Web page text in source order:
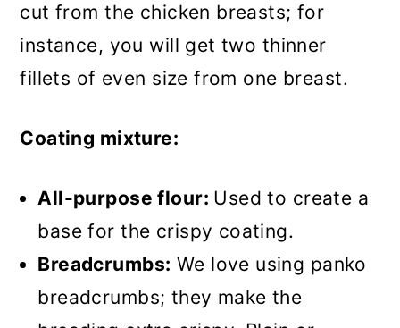
Recipe
Chicken Fillet Burger
cut from the chicken breasts; for
instance, you will get two thinner
fillets of even size from one breast.
Coating mixture:
All-purpose flour: Used to create a
base for the crispy coating.
Breadcrumbs: We love using panko
breadcrumbs; they make the